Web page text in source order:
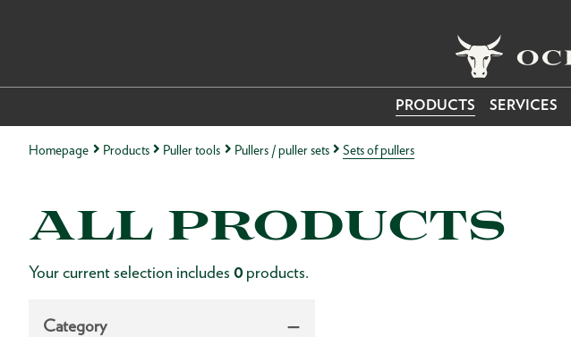
PRODUCTS SERVICES
Homepage Products Puller tools Pullers / puller sets Sets of pullers
ALL PRODUCTS
Your current selection includes 0 products.
Category